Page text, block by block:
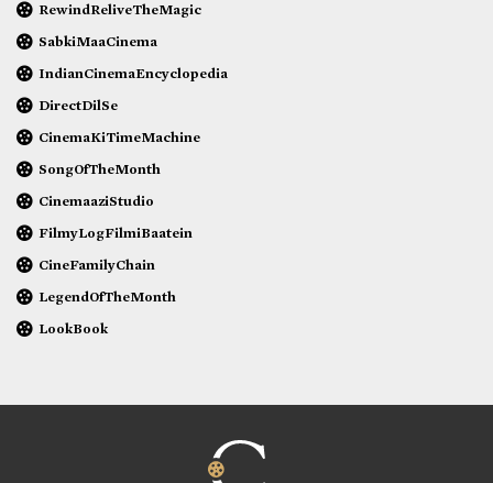
RewindReliveTheMagic
SabkiMaaCinema
IndianCinemaEncyclopedia
DirectDilSe
CinemaKiTimeMachine
SongOfTheMonth
CinemaaziStudio
FilmyLogFilmiBaatein
CineFamilyChain
LegendOfTheMonth
LookBook